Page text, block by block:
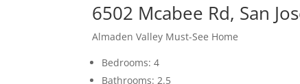
6502 Mcabee Rd, San
Almaden Valley Must-See Home
Bedrooms: 4
Bathrooms: 2.5